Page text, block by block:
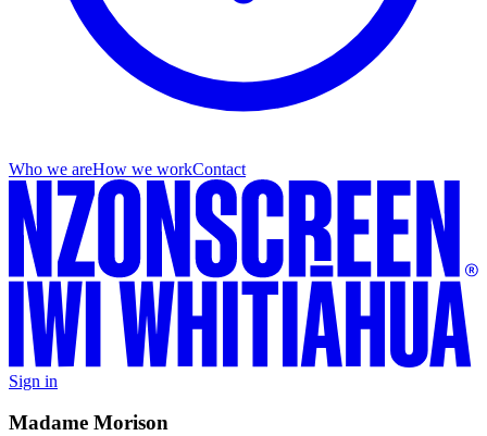
Who we areHow we workContact
Sign in
Madame Morison